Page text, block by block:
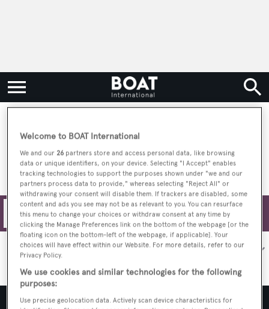
Driscoll Yacht
Filters
Sort by:
Welcome to BOAT International
We and our 26 partners store and access personal data, like browsing
data or unique identifiers, on your device. Selecting "I Accept" enables
tracking technologies to support the purposes shown under "we and our
partners process data to provide," whereas selecting "Reject All" or
withdrawing your consent will disable them. If trackers are disabled, some
content and ads you see may not be as relevant to you. You can resurface
this menu to change your choices or withdraw consent at any time by
clicking the Manage Preferences link on the bottom of the webpage [or the
floating icon on the bottom-left of the webpage, if applicable]. Your
choices will have effect within our Website. For more details, refer to our
Privacy Policy.
We use cookies and similar technologies for the following
purposes:
Use precise geolocation data. Actively scan device characteristics for